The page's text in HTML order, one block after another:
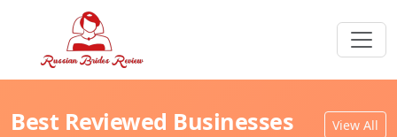
Best Reviewed Businesses View All